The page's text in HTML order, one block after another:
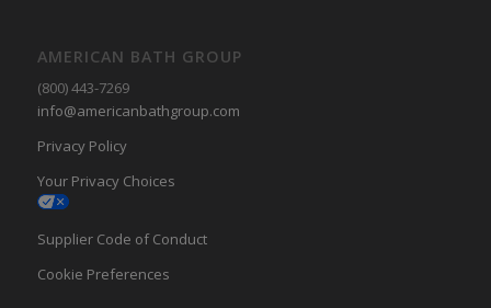
AMERICAN BATH GROUP
(800) 443-7269
info@americanbathgroup.com
Privacy Policy
Your Privacy Choices
Supplier Code of Conduct
Cookie Preferences